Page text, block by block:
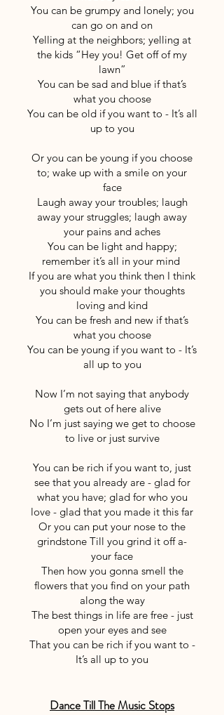
You can be grumpy and lonely; you
can go on and on
Yelling at the neighbors; yelling at
the kids “Hey you! Get off of my
lawn”
You can be sad and blue if that’s
what you choose
You can be old if you want to - It’s all
up to you
Or you can be young if you choose
to; wake up with a smile on your
face
Laugh away your troubles; laugh
away your struggles; laugh away
your pains and aches
You can be light and happy;
remember it’s all in your mind
If you are what you think then I think
you should make your thoughts
loving and kind
You can be fresh and new if that’s
what you choose
You can be young if you want to - It’s
all up to you
Now I’m not saying that anybody
gets out of here alive
No I’m just saying we get to choose
to live or just survive
You can be rich if you want to, just
see that you already are - glad for
what you have; glad for who you
love - glad that you made it this far
Or you can put your nose to the
grindstone Till you grind it off a-
your face
Then how you gonna smell the
flowers that you find on your path
along the way
The best things in life are free - just
open your eyes and see
That you can be rich if you want to -
It’s all up to you
Dance Till The Music Stops